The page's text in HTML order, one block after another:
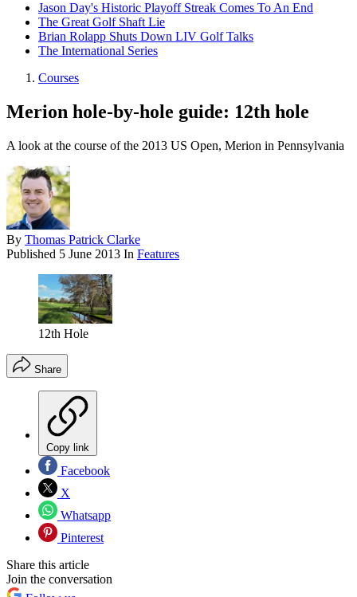
Jason Day's Historic Playoff Streak Comes To An End
The Great Golf Shaft Lie
Brian Rolapp Shuts Down LIV Golf Talks
The International Series
Courses
Merion hole-by-hole guide: 12th hole
A look at the course of the 2013 US Open, Merion in Pennsylvania
By Thomas Patrick Clarke
Published 5 June 2013 In Features
12th Hole
Share
Copy link
Facebook
X
Whatsapp
Pinterest
Share this article
Join the conversation